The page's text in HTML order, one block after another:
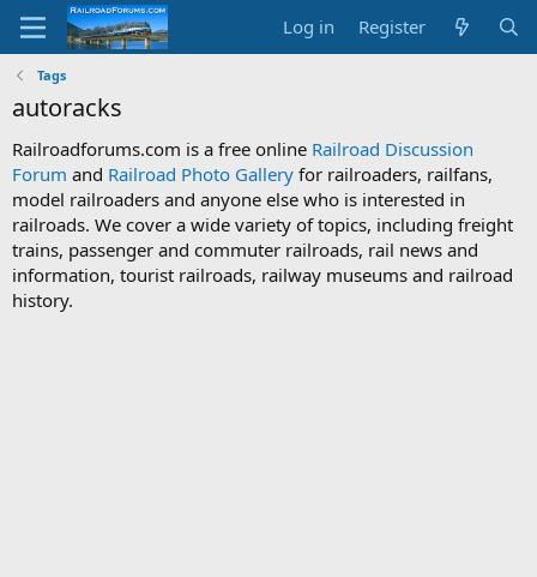
Log in Register
Tags
autoracks
Railroadforums.com is a free online Railroad Discussion
Forum and Railroad Photo Gallery for railroaders, railfans,
model railroaders and anyone else who is interested in
railroads. We cover a wide variety of topics, including freight
trains, passenger and commuter railroads, rail news and
information, tourist railroads, railway museums and railroad
history.